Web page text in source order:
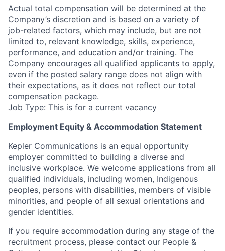
Actual total compensation will be determined at the
Company’s discretion and is based on a variety of
job-related factors, which may include, but are not
limited to, relevant knowledge, skills, experience,
performance, and education and/or training. The
Company encourages all qualified applicants to apply,
even if the posted salary range does not align with
their expectations, as it does not reflect our total
compensation package.
Job Type: This is for a current vacancy
Employment Equity & Accommodation Statement
Kepler Communications is an equal opportunity
employer committed to building a diverse and
inclusive workplace. We welcome applications from all
qualified individuals, including women, Indigenous
peoples, persons with disabilities, members of visible
minorities, and people of all sexual orientations and
gender identities.
If you require accommodation during any stage of the
recruitment process, please contact our People &